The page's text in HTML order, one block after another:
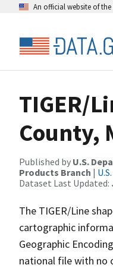
An official website of
TIGER/
County,
Published by U.S.
Products Branch |
Dataset Last Updated:
The TIGER/Line
cartographic
Geographic
national file with no